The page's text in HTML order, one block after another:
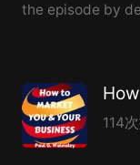
the episode by
marketing being
114